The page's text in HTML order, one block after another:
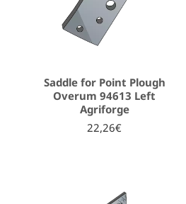
Saddle for Point Plough
Overum 94613 Left
Agriforge
22,26€